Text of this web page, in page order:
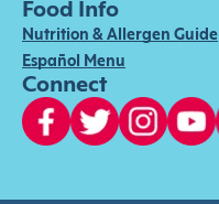
Food Info
Nutrition & Allergen Guide
Español Menu
Connect